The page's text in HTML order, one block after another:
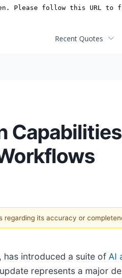
Recent Quotes
its accuracy or
has introduced a suite of AI
represents a major